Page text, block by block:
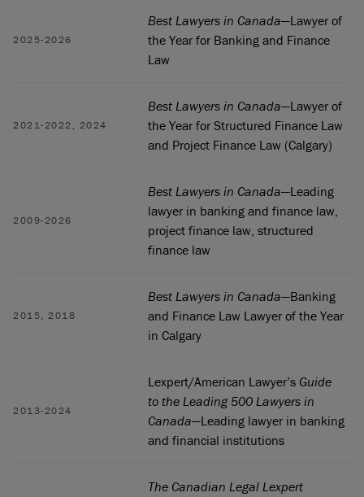
2025-2026
Best Lawyers in Canada—Lawyer of
the Year for Banking and Finance
Law
2021-2022, 2024
Best Lawyers in Canada—Lawyer of
the Year for Structured Finance Law
and Project Finance Law (Calgary)
2009-2026
Best Lawyers in Canada—Leading
lawyer in banking and finance law,
project finance law, structured
finance law
2015, 2018
Best Lawyers in Canada—Banking
and Finance Law Lawyer of the Year
in Calgary
2013-2024
Lexpert/American Lawyer’s Guide
to the Leading 500 Lawyers in
Canada—Leading lawyer in banking
and financial institutions
The Canadian Legal Lexpert